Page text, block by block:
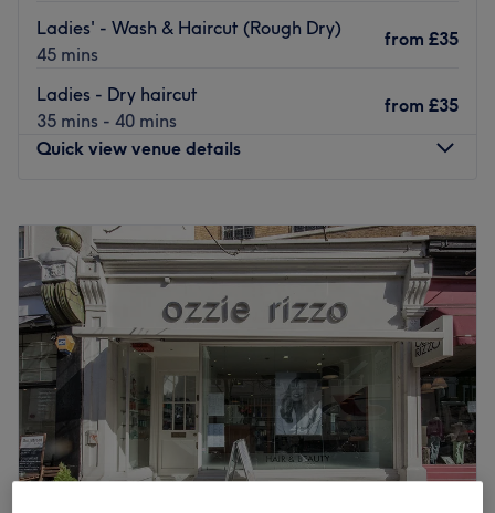
Ladies' - Wash & Haircut (Rough Dry)
45 mins
from £35
Ladies - Dry haircut
35 mins - 40 mins
from £35
Quick view venue details
Tuesday
9:00AM–7:00PM
Wednesday
9:00AM–7:00PM
Thursday
9:00AM–7:00 PM
Friday
9:00AM 7:00PM
Saturday
9:00AM–6:00PM
Sunday
10:30AM PM
FIFTY is a new kind of salon/ barbers combined offering
a vibrant, lively atmosphere, a place where you will able
to get a hair service by either a barber or hairdresser